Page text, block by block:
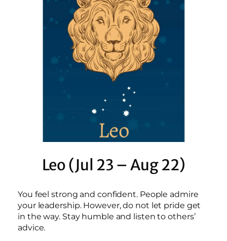
Leo (Jul 23 – Aug 22)
You feel strong and confident. People admire
your leadership. However, do not let pride get
in the way. Stay humble and listen to others’
advice.